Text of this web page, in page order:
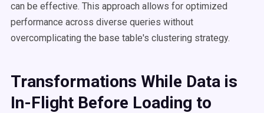
can be effective. This approach allows for optimized
performance across diverse queries without
overcomplicating the base table's clustering strategy.
Transformations While Data is
In-Flight Before Loading to